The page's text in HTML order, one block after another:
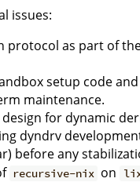
issues:
protocol as part of
setup code
maintenance.
for dynamic
dyndrv
before any
recursive-nix on